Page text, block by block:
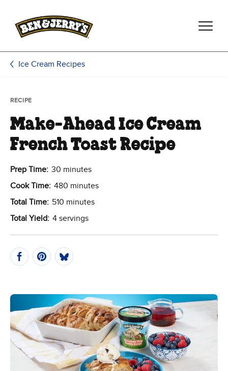
Ice Cream Recipes
RECIPE
Make-Ahead Ice Cream
French Toast Recipe
Prep Time: 30 minutes
Cook Time: 480 minutes
Total Time: 510 minutes
Total Yield: 4 servings